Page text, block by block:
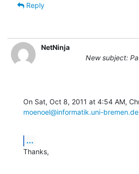
Reply
NetNinja
New subject:
moenoel@informatik.uni-bremen.de
...
Thanks,